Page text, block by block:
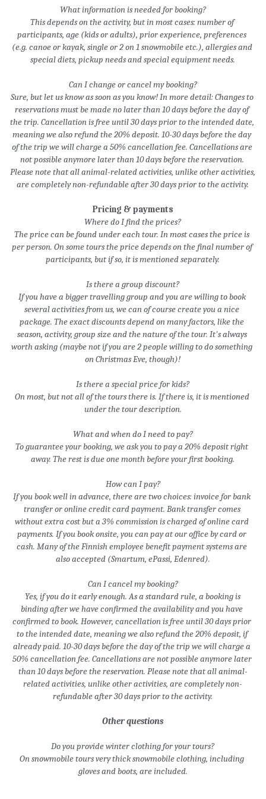
What information is needed for booking?
This depends on the activity, but in most cases: number of
participants, age (kids or adults), prior experience, preferences
(e.g. canoe or kayak, single or 2 on 1 snowmobile etc.), allergies and
special diets, pickup needs and special equipment needs.
Can I change or cancel my booking?
Sure, but let us know as soon as you know! In more detail: Changes to
reservations must be made no later than 10 days before the day of
the trip. Cancellation is free until 30 days prior to the intended date,
meaning we also refund the 20% deposit. 10-30 days before the day
of the trip we will charge a 50% cancellation fee. Cancellations are
not possible anymore later than 10 days before the reservation.
Please note that all animal-related activities, unlike other activities,
are completely non-refundable after 30 days prior to the activity.
Pricing & payments
Where do I find the prices?
The price can be found under each tour. In most cases the price is
per person. On some tours the price depends on the final number of
participants, but if so, it is mentioned separately.
Is there a group discount?
If you have a bigger travelling group and you are willing to book
several activities from us, we can of course create you a nice
package. The exact discounts depend on many factors, like the
season, activity, group size and the nature of the tour. It's always
worth asking (maybe not if you are 2 people willing to do something
on Christmas Eve, though)!
Is there a special price for kids?
On most, but not all of the tours there is. If there is, it is mentioned
under the tour description.
What and when do I need to pay?
To guarantee your booking, we ask you to pay a 20% deposit right
away. The rest is due one month before your first booking.
How can I pay?
If you book well in advance, there are two choices: invoice for bank
transfer or online credit card payment. Bank transfer comes
without extra cost but a 3% commission is charged of online card
payments. If you book onsite, you can pay at our office by card or
cash. Many of the Finnish employee benefit payment systems are
also accepted (Smartum, ePassi, Edenred).
Can I cancel my booking?
Yes, if you do it early enough. As a standard rule, a booking is
binding after we have confirmed the availability and you have
confirmed to book. However, cancellation is free until 30 days prior
to the intended date, meaning we also refund the 20% deposit, if
already paid. 10-30 days before the day of the trip we will charge a
50% cancellation fee. Cancellations are not possible anymore later
than 10 days before the reservation. Please note that all animal-
related activities, unlike other activities, are completely non-
refundable after 30 days prior to the activity.
Other questions
Do you provide winter clothing for your tours?
On snowmobile tours very thick snowmobile clothing, including
gloves and boots, are included.